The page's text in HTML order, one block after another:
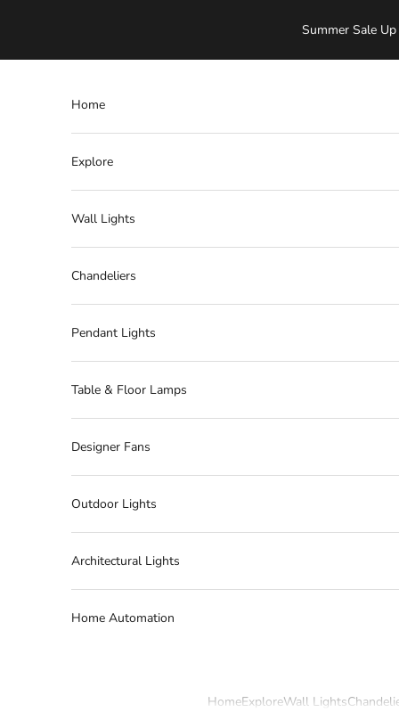
Summer Sale
HomeExploreWall Lights
Home
Explore
Wall Lights
Chandeliers
Pendant Lights
Table & Floor Lamps
Designer Fans
Outdoor Lights
Architectural Lights
Home Automation